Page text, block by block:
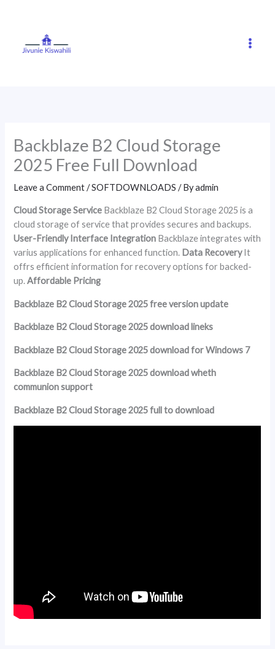
Backblaze B2 Cloud Storage
2025 Free Full Download
Leave a Comment /SOFTDOWNLOADS / Byadmin
Cloud Storage Service Backblaze B2 Cloud Storage 2025 is a
cloud storage of service that provides secures and backups.
User-Friendly Interface Integration Backblaze integrates with
varius applications for enhanced function. Data RecoveryIt
offrs efficient information for recovery options for backed-
up.Affordable Pricing
Backblaze B2 Cloud Storage 2025 free version update
Backblaze B2 Cloud Storage 2025 download lineks
Backblaze B2 Cloud Storage 2025 download for Windows 7
Backblaze B2 Cloud Storage 2025 download wheth
communion support
Backblaze B2 Cloud Storage 2025 full to download